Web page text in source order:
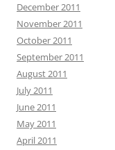
December 2011
November 2011
October 2011
September 2011
August 2011
July 2011
June 2011
May 2011
April 2011